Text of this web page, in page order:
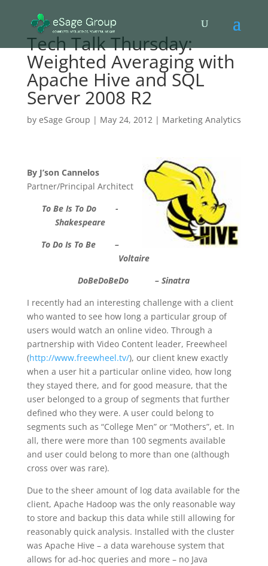
Tech Talk Thursday:
Weighted Averaging with
Apache Hive and SQL
Server 2008 R2
by eSage Group | May 24, 2012| Marketing Analytics
By J’son Cannelos
Partner/Principal Architect
To Be Is To Do -
Shakespeare
To Do Is To Be –
Voltaire
DoBeDoBeDo – Sinatra
I recently had an interesting challenge with a client
who wanted to see how long a particular group of
users would watch an online video. Through a
partnership with Video Content leader, Freewheel
(http://www.freewheel.tv/), our client knew exactly
when a user hit a particular online video, how long
they stayed there, and for good measure, that the
user belonged to a group of segments that further
defined who they were. A user could belong to
segments such as “College Men” or “Mothers”, et. In
all, there were more than 100 segments available
and user could belong to more than one (although
cross over was rare).
Due to the sheer amount of log data available for the
client, Apache Hadoop was the only reasonable way
to store and backup this data while still allowing for
reasonably quick analysis. Installed with the cluster
was Apache Hive – a data warehouse system that
allows for ad-hoc queries and more – no Java